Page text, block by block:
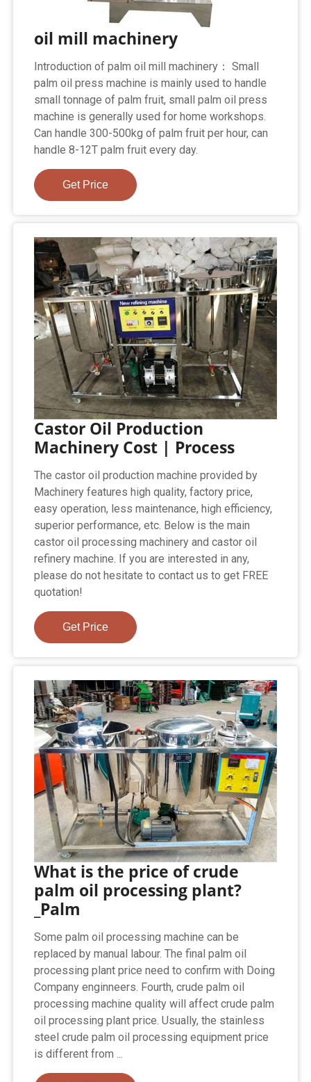
oil mill machinery
Introduction of palm oil mill machinery： Small
palm oil press machine is mainly used to handle
small tonnage of palm fruit, small palm oil press
machine is generally used for home workshops.
Can handle 300-500kg of palm fruit per hour, can
handle 8-12T palm fruit every day.
Get Price
Castor Oil Production
Machinery Cost | Process
The castor oil production machine provided by
Machinery features high quality, factory price,
easy operation, less maintenance, high efficiency,
superior performance, etc. Below is the main
castor oil processing machinery and castor oil
refinery machine. If you are interested in any,
please do not hesitate to contact us to get FREE
quotation!
Get Price
What is the price of crude
palm oil processing plant?
_Palm
Some palm oil processing machine can be
replaced by manual labour. The final palm oil
processing plant price need to confirm with Doing
Company enginneers. Fourth, crude palm oil
processing machine quality will affect crude palm
oil processing plant price. Usually, the stainless
steel crude palm oil processing equipment price
is different from ...